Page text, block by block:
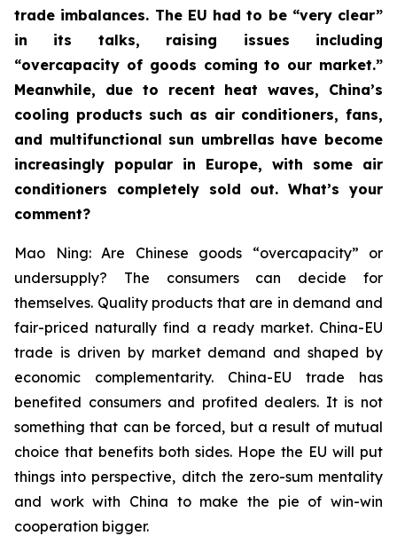
trade imbalances. The EU had to be “very clear”
in its talks, raising issues including
“overcapacity of goods coming to our market.”
Meanwhile, due to recent heat waves, China’s
cooling products such as air conditioners, fans,
and multifunctional sun umbrellas have become
increasingly popular in Europe, with some air
conditioners completely sold out. What’s your
comment?
Mao Ning: Are Chinese goods “overcapacity” or
undersupply? The consumers can decide for
themselves. Quality products that are in demand and
fair-priced naturally find a ready market. China-EU
trade is driven by market demand and shaped by
economic complementarity. China-EU trade has
benefited consumers and profited dealers. It is not
something that can be forced, but a result of mutual
choice that benefits both sides. Hope the EU will put
things into perspective, ditch the zero-sum mentality
and work with China to make the pie of win-win
cooperation bigger.